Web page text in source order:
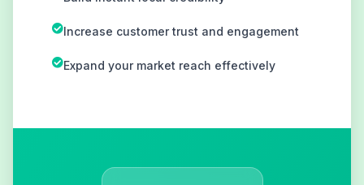
Increase customer trust and engagement
Expand your market reach effectively